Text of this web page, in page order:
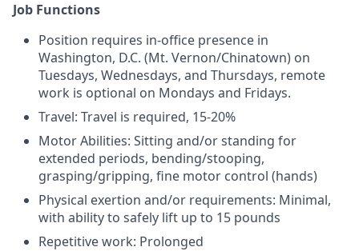
Job Functions
Position requires in-office presence in
Washington, D.C. (Mt. Vernon/Chinatown) on
Tuesdays, Wednesdays, and Thursdays, remote
work is optional on Mondays and Fridays.
Travel: Travel is required, 15-20%
Motor Abilities: Sitting and/or standing for
extended periods, bending/stooping,
grasping/gripping, fine motor control (hands)
Physical exertion and/or requirements: Minimal,
with ability to safely lift up to 15 pounds
Repetitive work: Prolonged